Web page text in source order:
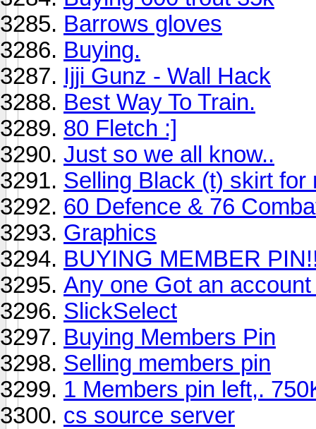
Barrows gloves
Buying.
Ijji Gunz - Wall Hack
Best Way To Train.
80 Fletch :]
Just so we all know..
Selling Black (t) skirt for
60 Defence & 76
Graphics
BUYING MEMBER
Any one Got an
SlickSelect
Buying Members Pin
Selling members pin
1 Members pin left,.
cs source server